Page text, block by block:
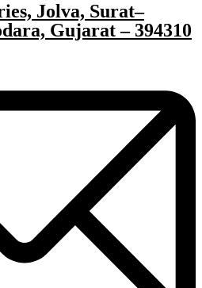
Jolva, Surat–
Gujarat – 394310